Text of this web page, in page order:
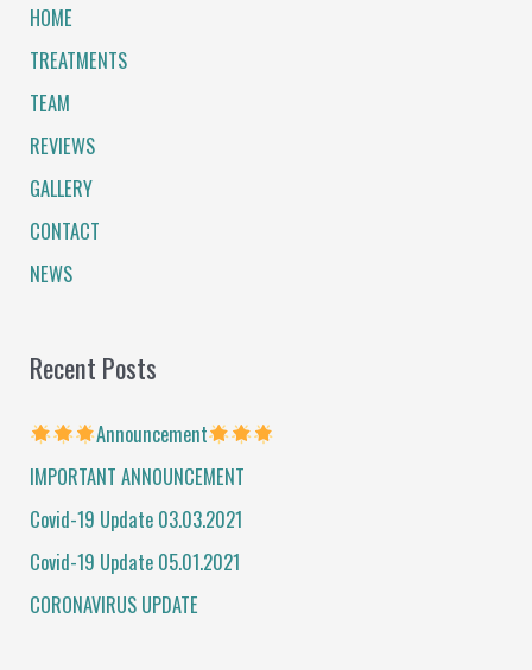
r
c
h
f
o
r
HOME
TREATMENTS
TEAM
REVIEWS
GALLERY
CONTACT
NEWS
Recent Posts
Announcement
IMPORTANT ANNOUNCEMENT
Covid-19 Update 03.03.2021
Covid-19 Update 05.01.2021
CORONAVIRUS UPDATE